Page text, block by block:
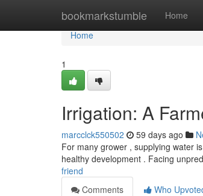
bookmarkstumble Home
Home
Home
1
Irrigation: A
marcclck550502 59 days ago
For many grower , supplying water
healthy development . Facing
friend
Comments
Who